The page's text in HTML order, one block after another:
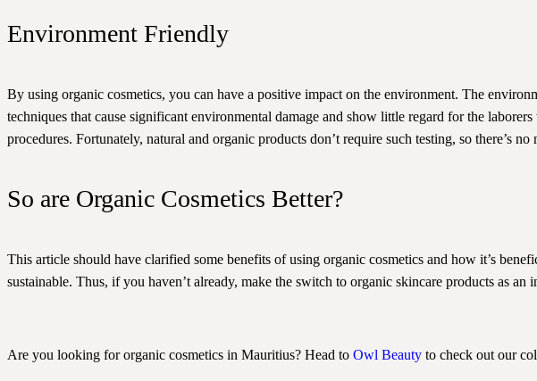
Environment Friendly
By using organic cosmetics, you can have a positive impact on the environment. The
techniques that cause significant environmental damage and show little regard for the
procedures. Fortunately, natural and organic products don’t require such testing, so there’s
So are Organic Cosmetics Better?
This article should have clarified some benefits of using organic cosmetics and how it’s
sustainable. Thus, if you haven’t already, make the switch to organic skincare products as an
Are you looking for organic cosmetics in Mauritius? Head to Owl Beauty to check out our